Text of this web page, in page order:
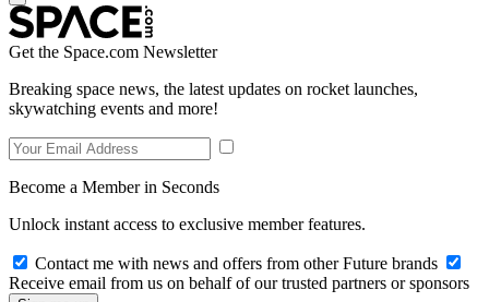
Get the Space.com Newsletter
Breaking space news, the latest updates on rocket launches,
skywatching events and more!
Become a Member in Seconds
Unlock instant access to exclusive member features.
Contact me with news and offers from other Future brands
Receive email from us on behalf of our trusted partners or sponsors